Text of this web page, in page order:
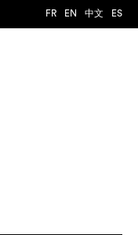
FR EN 中文 ES